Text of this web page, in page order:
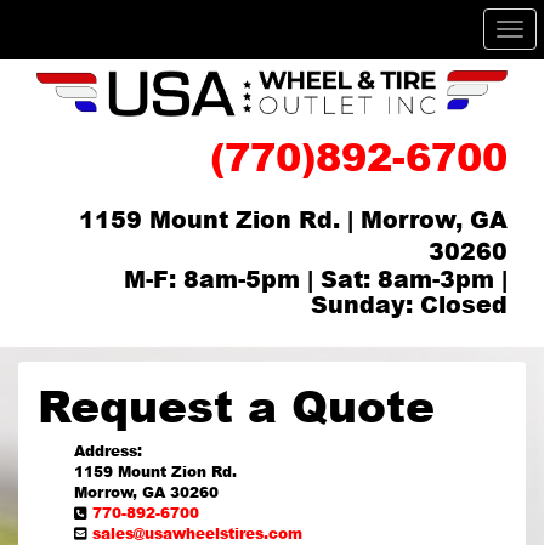
(770)892-6700
1159 Mount Zion Rd. | Morrow, GA
30260
M-F: 8am-5pm | Sat: 8am-3pm |
Sunday: Closed
Request a Quote
Address:
1159 Mount Zion Rd.
Morrow, GA 30260
770-892-6700
sales@usawheelstires.com